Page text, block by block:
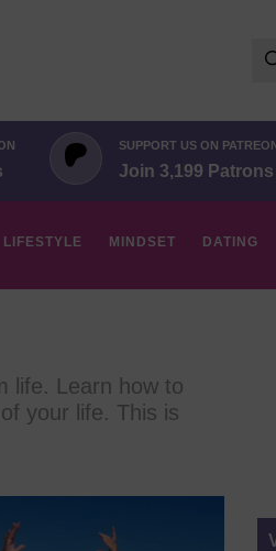
SUPPORT US ON
Join 3,199 Patrons
LIFESTYLE MINDSET DATING
life. Learn how to
your life. This is